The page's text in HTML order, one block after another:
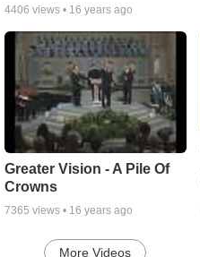
4406 views • 16 years ago
Greater Vision - A Pile Of
Crowns
7365 views • 16 years ago
More Videos